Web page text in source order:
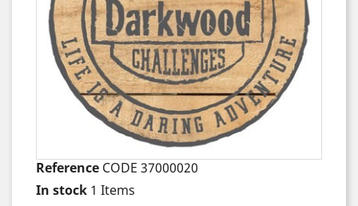
Reference CODE 37000020
In stock 1 Items